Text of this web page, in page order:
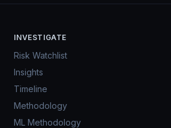
INVESTIGATE
Risk Watchlist
Insights
Timeline
Methodology
ML Methodology